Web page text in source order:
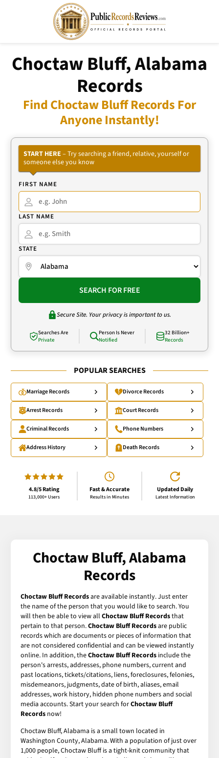
Choctaw Bluff, Alabama
Records
Find Choctaw Bluff Records For
Anyone Instantly!
START HERE – Try searching a friend, relative, yourself or
someone else you know
FIRST NAME
LAST NAME
STATE
SEARCH FOR FREE
Secure Site. Your privacy is important to us.
Searches Are
Private
Person Is Never
Notified
32 Billion+
Records
POPULAR SEARCHES
Marriage Records Divorce Records
Arrest Records Court Records
Criminal Records Phone Numbers
Address History Death Records
4.8/5 Rating
113,000+ Users
Fast & Accurate
Results in Minutes
Updated Daily
Latest Information
Choctaw Bluff, Alabama
Records
Choctaw Bluff Recordsare available instantly. Just enter
the name of the person that you would like to search. You
will then be able to view allChoctaw Bluff Recordsthat
pertain to that person.Choctaw Bluff Recordsare public
records which are documents or pieces of information that
are not considered confidential and can be viewed instantly
online. In addition, theChoctaw Bluff Records include the
person's arrests, addresses, phone numbers, current and
past locations, tickets/citations, liens, foreclosures, felonies,
misdemeanors, judgments, date of birth, aliases, email
addresses, work history, hidden phone numbers and social
media accounts. Start your search forChoctaw Bluff
Records now!
Choctaw Bluff, Alabama is a small town located in
Washington County, Alabama. With a population of just over
1,000 people, Choctaw Bluff is a tight-knit community that